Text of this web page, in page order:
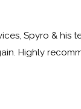
Spyro &
Highly